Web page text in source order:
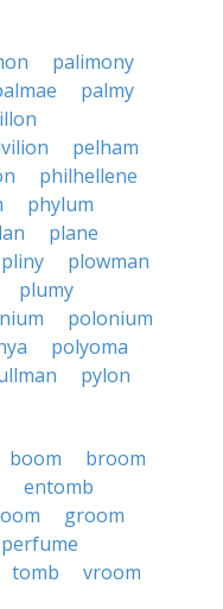
palimony
palmy
pelham
philhellene
phylum
plane
pliny
plowman
plumy
polonium
polyoma
pylon
boom
broom
entomb
groom
perfume
tomb
vroom